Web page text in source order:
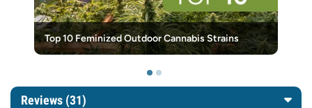
Top 10 Feminized Outdoor Cannabis Strains
Reviews (31)